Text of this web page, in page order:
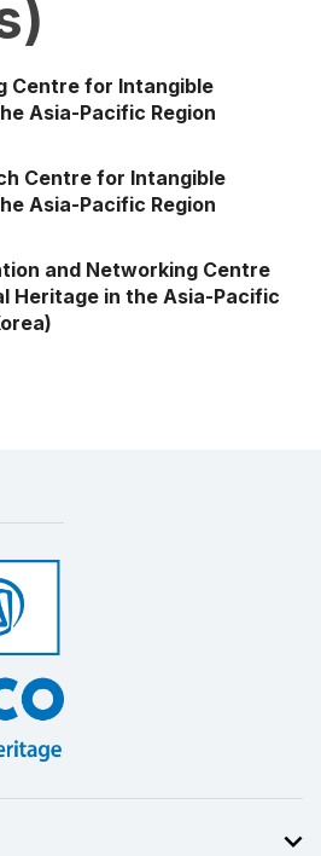
Centre for Intangible
Asia-Pacific Region
Centre for Intangible
Asia-Pacific Region
and Networking Centre
Heritage in the Asia-Pacific